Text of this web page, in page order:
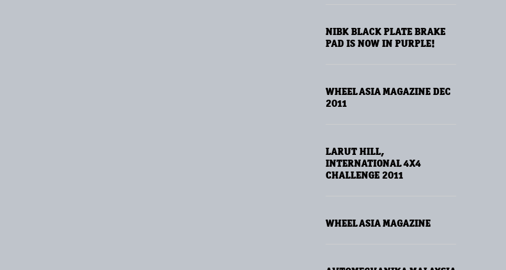
NIBK BLACK PLATE BRAKE
PAD IS NOW IN PURPLE!
WHEEL ASIA MAGAZINE DEC
2011
LARUT HILL,
INTERNATIONAL 4X4
CHALLENGE 2011
WHEEL ASIA MAGAZINE